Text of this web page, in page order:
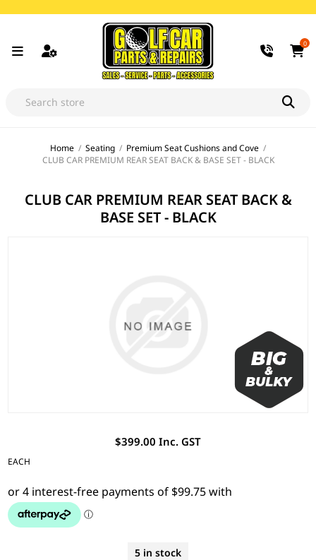
0
Home / Seating / Premium Seat Cushions and Cove /
CLUB CAR PREMIUM REAR SEAT BACK & BASE SET - BLACK
CLUB CAR PREMIUM REAR SEAT BACK &
BASE SET - BLACK
$399.00 Inc. GST
EACH
5 in stock